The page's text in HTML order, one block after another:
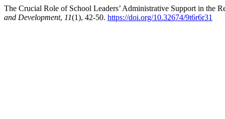
The Crucial Role of School Leaders’ Administrative Support in the
and Development, 11(1), 42-50. https://doi.org/10.32674/9t6r6r31